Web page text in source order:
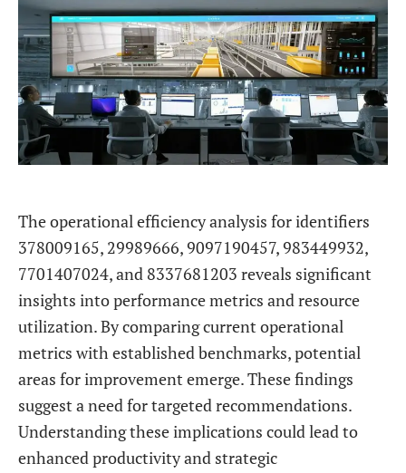
The operational efficiency analysis for identifiers
378009165, 29989666, 9097190457, 983449932,
7701407024, and 8337681203 reveals significant
insights into performance metrics and resource
utilization. By comparing current operational
metrics with established benchmarks, potential
areas for improvement emerge. These findings
suggest a need for targeted recommendations.
Understanding these implications could lead to
enhanced productivity and strategic